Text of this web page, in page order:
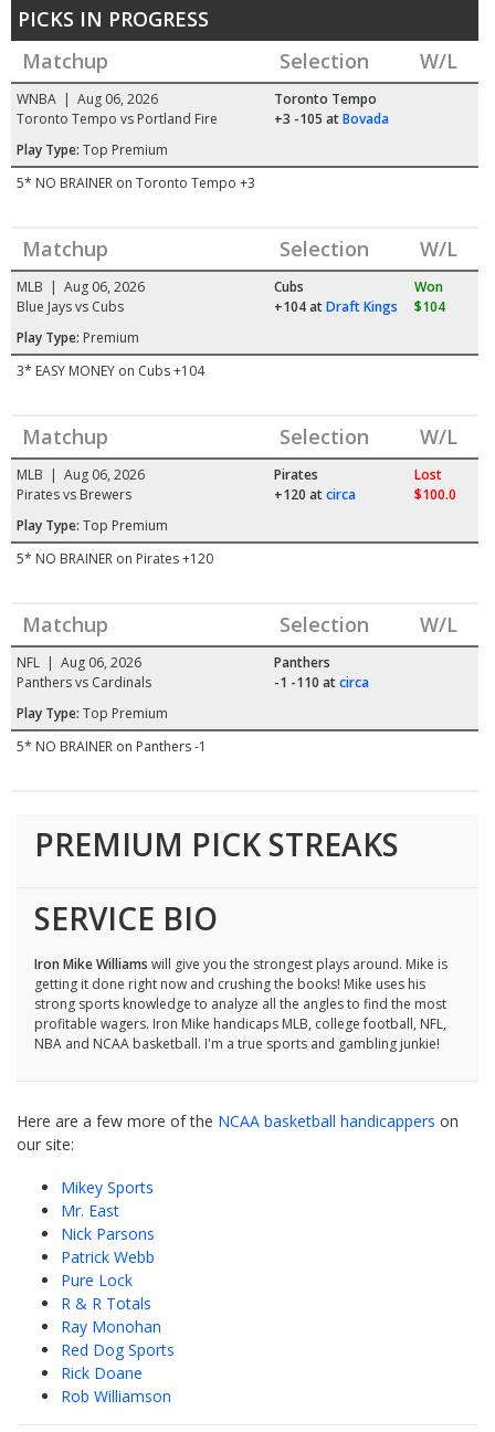
PICKS IN PROGRESS
Matchup
Selection W/L
WNBA | Aug 06, 2026
Toronto Tempo vs Portland Fire
Toronto Tempo
+3 -105 atBovada
Play Type: Top Premium
5* NO BRAINER on Toronto Tempo +3
Matchup Selection W/L
MLB | Aug 06, 2026
Blue Jays vs Cubs
Cubs
+104atDraft Kings
Won
$104
Play Type: Premium
3* EASY MONEY on Cubs +104
Matchup Selection W/L
MLB | Aug 06, 2026
Pirates vs Brewers
Pirates
+120 atcirca
Lost
$100.0
Play Type: Top Premium
5* NO BRAINER on Pirates +120
Matchup Selection W/L
NFL | Aug 06, 2026
Panthers vs Cardinals
Panthers
-1 -110 atcirca
Play Type: Top Premium
5* NO BRAINER on Panthers -1
PREMIUM PICK STREAKS
SERVICE BIO
Iron Mike Williams will give you the strongest plays around. Mike is
getting it done right now and crushing the books! Mike uses his
strong sports knowledge to analyze all the angles to find the most
profitable wagers. Iron Mike handicaps MLB, college football, NFL,
NBA and NCAA basketball. I'm a true sports and gambling junkie!
Here are a few more of the NCAA basketball handicappers on
our site:
Mikey Sports
Mr. East
Nick Parsons
Patrick Webb
Pure Lock
R & R Totals
Ray Monohan
Red Dog Sports
Rick Doane
Rob Williamson